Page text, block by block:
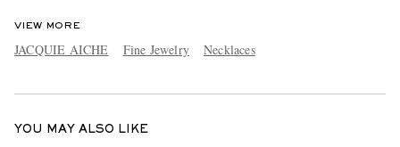
VIEW MORE
JACQUIE AICHE Fine Jewelry Necklaces
YOU MAY ALSO LIKE